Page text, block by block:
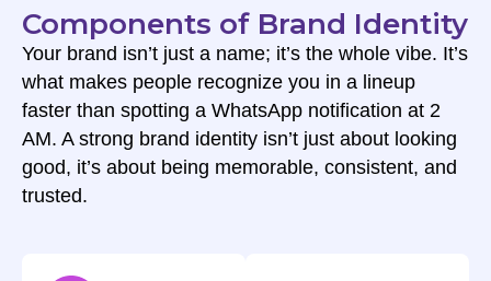
Components of Brand Identity
Your brand isn’t just a name; it’s the whole vibe. It’s
what makes people recognize you in a lineup
faster than spotting a WhatsApp notification at 2
AM. A strong brand identity isn’t just about looking
good, it’s about being memorable, consistent, and
trusted.